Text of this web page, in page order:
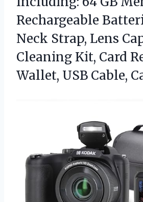
Rechargeable
Neck Strap, Lens
Cleaning Kit, Card
Wallet, USB Cable,